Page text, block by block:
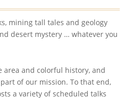
mining tall tales and geology
desert mystery … whatever you
area and colorful history, and
of our mission. To that end,
a variety of scheduled talks